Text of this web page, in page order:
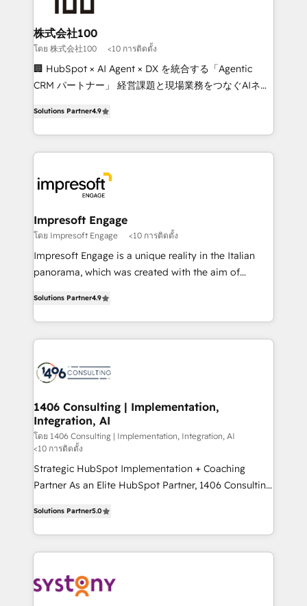
generating 7-digit MRR from inbound campaigns ✨
CS: 245% organic growth & +751% new visitors for a
full-funnel HubSpot project ✨ CS: 415% conversion
boost with a new HubSpot site Recognized leaders:
🏆 HubSpot Platform Migration Impact Award 🏆
Inbound Campaign of the Year 🏆 Gold AVA Digital
Award for Best Website 🌟 Accreditations: CRM
株式会社100
โดย 株式会社100 <10 การติดตั้ง
🏢 HubSpot × AI Agent × DX を統合する「Agentic
CRM パートナー」 経営課題と現場業務をつなぐAIネイ
力で顧客フロント業務を再設計します。 💡 100inc は何
をする会社か？ HubSpotを共通基盤に、AIエージェン
トを組み込んだ顧客フロント業務（マーケティング・営
ィブ・エージェンシーです。事業部・グループ会社・部
門が分立する組織で、データと業務プロセスのサイロ化
を、CRMを軸とした全社共通基盤に再構築します。意
思決定者・PMO・現場担当者に並走します。 1️⃣
HubSpot導入・活用支援 顧客データの一元化から、
GTMの見える化・自動化まで。全Hub統合運用、デー
2️⃣ AIエージェント組織構築 営業・マーケティング業務
の一部をAIが自律実行する組織への移行を設計・実装。
DX × AI推進のPMO伴走支援 複数部門をまたぐDX×AI変
革を、構想から実装・定着までPMOとして主導。「設
の統合・浸透・変革管理を実行します。 ▸ CMS戦略設
計・構築：リード獲得・CVR・SEOを前提にした情報設
計・導線設計・テンプレート設計をContent Hubで一体
提供。 ▸ 既存CRM・MAからの移行支援：Salesforce・
Marketo・Pardot等からの移行、カスタム設計、履歴
Perplexity等のAI検索からの流入・引用を前提にコンテ
ンツとサイト構造を最適化。 🏆 なぜ100incを選ぶの
ISO9001:2015 取得 ✓ 400社以上の導入実績 ✓
HubSpot大百科 出版 CRM・AI活用に関するご相談、現
Solutions Partner4.9
Impresoft Engage
โดย Impresoft Engage <10 การติดตั้ง
Impresoft Engage is a unique reality in the Italian
panorama, which was created with the aim of
creating digital environments capable of integrating
people, processes and data. We offer the best
digital solutions on the market, ranging from CRM
marketing automation to online and offline sales
allowing companies to optimize processes and meet
the needs of the customer. We are part of Impresoft
Group, a group of specialized and complementary
companies that divide their offer into 4
Competence Centers: Smart Manufacturing,
Customer First, Enabling Technologies & Security.
solutions and services, have allowed the group to
build an unrivaled offering portfolio on the market
transformation journey.
Solutions Partner4.9
1406 Consulting | Implementation,
Integration, AI
โดย 1406 Consulting | Implementation, Integration, AI
<10 การติดตั้ง
Strategic HubSpot Implementation + Coaching
Partner As an Elite HubSpot Partner, 1406 Consulting
they sell, market, and serve. We don't just build your
HubSpot—we teach your team to own it, then stay
to help you keep winning. What We Do ⚙️ CRM
Data & Content 📈 Sales & Marketing Alignment +
Solutions Partner5.0